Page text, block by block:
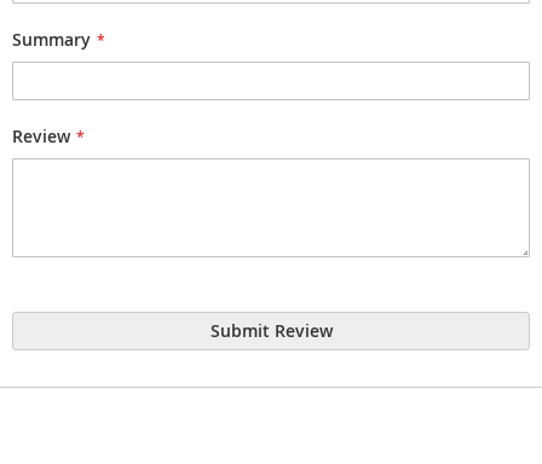
Summary
Review
Submit Review